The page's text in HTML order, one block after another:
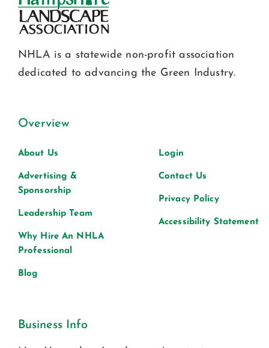
NHLA is a statewide non-profit association
dedicated to advancing the Green Industry.
Overview
About Us
Advertising &
Sponsorship
Leadership Team
Why Hire An NHLA
Professional
Blog
Login
Contact Us
Privacy Policy
Accessibility Statement
Business Info